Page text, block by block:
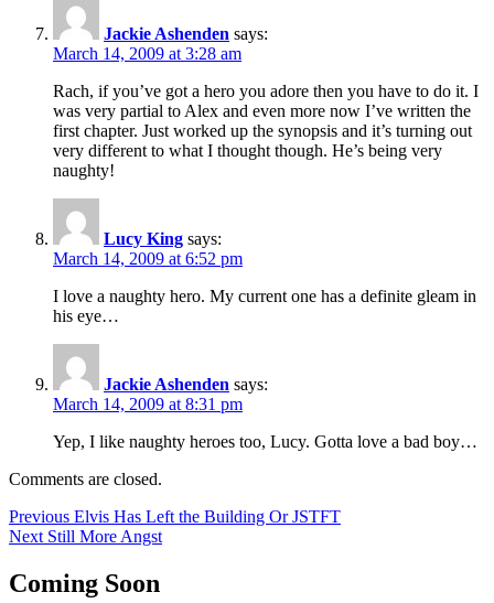
Jackie Ashenden says:
March 14, 2009 at 3:28 am
Rach, if you’ve got a hero you adore then you have to do it. I
was very partial to Alex and even more now I’ve written the
first chapter. Just worked up the synopsis and it’s turning out
very different to what I thought though. He’s being very
naughty!
Lucy King says:
March 14, 2009 at 6:52 pm
I love a naughty hero. My current one has a definite gleam in
his eye…
Jackie Ashenden says:
March 14, 2009 at 8:31 pm
Yep, I like naughty heroes too, Lucy. Gotta love a bad boy…
Comments are closed.
Post
navigation
Previous Previous
post:
Elvis Has Left the Building Or JSTFT
Next Next
Still More Angst
Coming Soon